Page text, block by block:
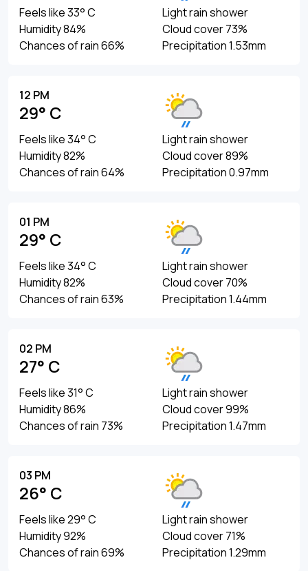
Feels like 33° C
Light rain shower
Humidity 84%
Cloud cover 73%
Chances of rain 66%
Precipitation 1.53mm
12 PM
29° C
Feels like 34° C
Light rain shower
Humidity 82%
Cloud cover 89%
Chances of rain 64%
Precipitation 0.97mm
01 PM
29° C
Feels like 34° C
Light rain shower
Humidity 82%
Cloud cover 70%
Chances of rain 63%
Precipitation 1.44mm
02 PM
27° C
Feels like 31° C
Light rain shower
Humidity 86%
Cloud cover 99%
Chances of rain 73%
Precipitation 1.47mm
03 PM
26° C
Feels like 29° C
Light rain shower
Humidity 92%
Cloud cover 71%
Chances of rain 69%
Precipitation 1.29mm